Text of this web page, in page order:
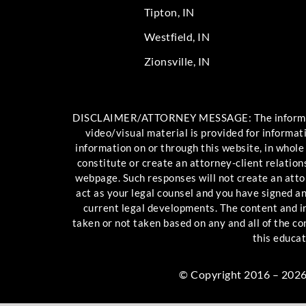
Tipton, IN
Westfield, IN
Zionsville, IN
DISCLAIMER/ATTORNEY MESSAGE: The
video/visual material is provided for
information on or through this website, in
constitute or create an attorney-client
webpage. Such responses will not create an
act as your legal counsel and you have signed
current legal developments. The content
taken or not taken based on any and all of the
this
© Copyright 2016 –